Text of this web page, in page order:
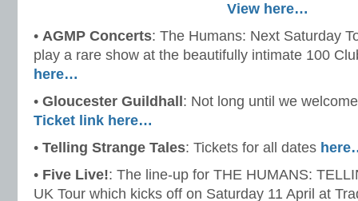
View here…
• AGMP Concerts: The Humans: Next Saturday
play a rare show at the beautifully intimate 100
here…
• Gloucester Guildhall : Not long until we
Ticket link here…
• Telling Strange Tales: Tickets for all dates
• Five Live!: The line-up for THE HUMANS:
UK Tour which kicks off on Saturday 11 April at